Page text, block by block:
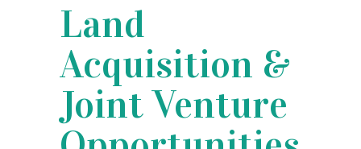
Land
Acquisition &
Joint Venture